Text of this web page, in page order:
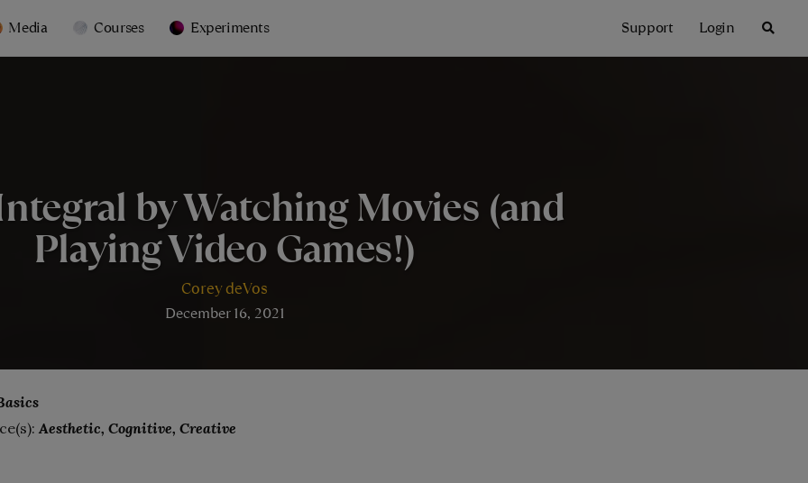
Media Courses Experiments Support Login
Integral by Watching Movies (and
Playing Video Games!)
Corey deVos
December 16, 2021
Aesthetic Cognitive Creative